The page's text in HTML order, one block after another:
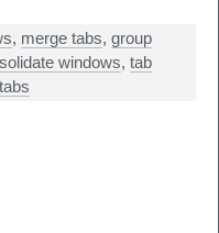
, merge tabs, group
windows, tab